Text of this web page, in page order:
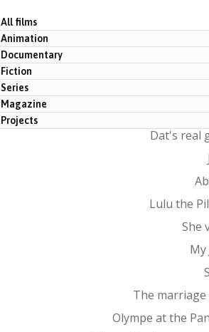
All films
Animation
Documentary
Fiction
Series
Magazine
Projects
Dat's real
Lulu the
She
My
The
Olympe at the